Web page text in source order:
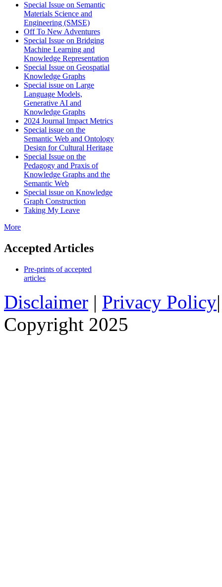
Special Issue on Semantic
Materials Science and
Engineering (SMSE)
Off To New Adventures
Special Issue on Bridging
Machine Learning and
Knowledge Representation
Special Issue on Geospatial
Knowledge Graphs
Special issue on Large
Language Models,
Generative AI and
Knowledge Graphs
2024 Journal Impact Metrics
Special issue on the
Semantic Web and Ontology
Design for Cultural Heritage
Special Issue on the
Pedagogy and Praxis of
Knowledge Graphs and the
Semantic Web
Special issue on Knowledge
Graph Construction
Taking My Leave
More
Accepted Articles
Pre-prints of accepted
articles
Disclaimer | Privacy Policy
Copyright 2025